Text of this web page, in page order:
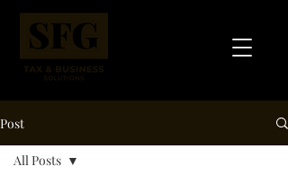
Post
All Posts